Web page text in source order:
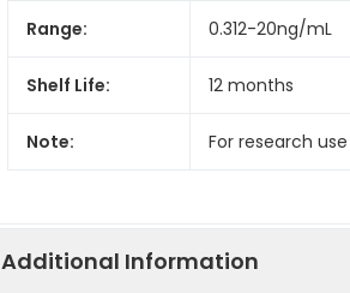
Range: 0.312-20ng/mL
Shelf Life: 12 months
Note: For research
Additional Information